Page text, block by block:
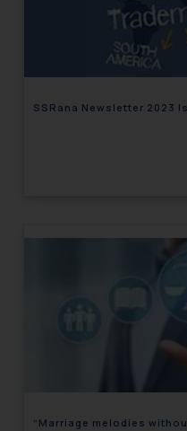
SSRana Newsletter 2023
“Marriage melodies